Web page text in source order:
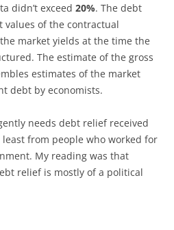
didn’t exceed 20%. The debt
values of the contractual
market yields at the time the
The estimate of the gross
estimates of the market
debt by economists.
needs debt relief received
from people who worked for
My reading was that
relief is mostly of a political